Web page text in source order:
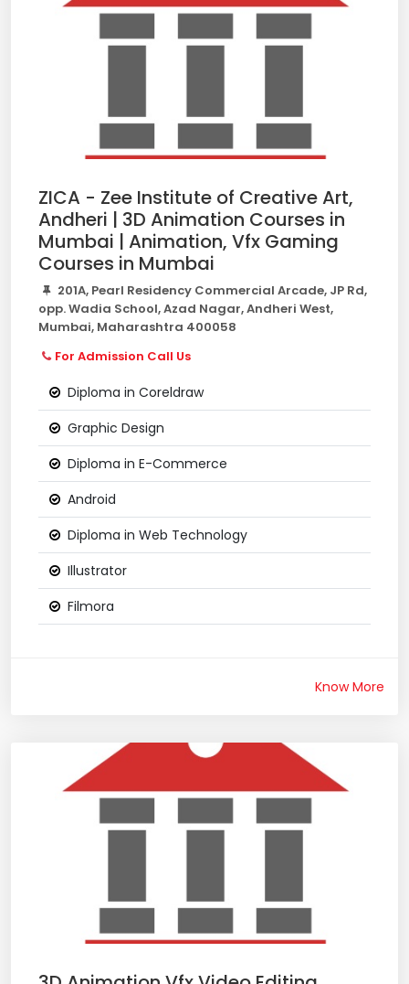
ZICA - Zee Institute of Creative Art,
Andheri | 3D Animation Courses in
Mumbai | Animation, Vfx Gaming
Courses in Mumbai
201A, Pearl Residency Commercial Arcade, JP Rd,
opp. Wadia School, Azad Nagar, Andheri West,
Mumbai, Maharashtra 400058
For Admission Call Us
Diploma in Coreldraw
Graphic Design
Diploma in E-Commerce
Android
Diploma in Web Technology
Illustrator
Filmora
Know More